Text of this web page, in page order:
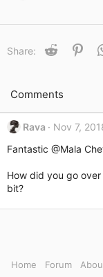
i
s
Share: Reddit
Comments
Rava
Nov 7,
Fantastic @Mala
How did you go
bit?
Home Forum